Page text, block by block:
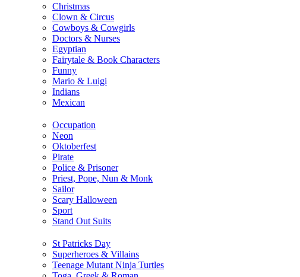
Christmas
Clown & Circus
Cowboys & Cowgirls
Doctors & Nurses
Egyptian
Fairytale & Book Characters
Funny
Mario & Luigi
Indians
Mexican
Occupation
Neon
Oktoberfest
Pirate
Police & Prisoner
Priest, Pope, Nun & Monk
Sailor
Scary Halloween
Sport
Stand Out Suits
St Patricks Day
Superheroes & Villains
Teenage Mutant Ninja Turtles